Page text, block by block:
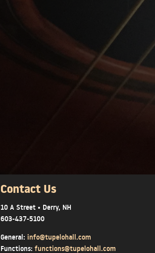
Contact Us
10 A Street • Derry, NH
603-437-5100
General: info@tupelohall.com
Functions: functions@tupelohall.com